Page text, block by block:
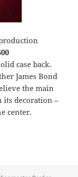
case back.
James Bond
the main
its decoration –
center.